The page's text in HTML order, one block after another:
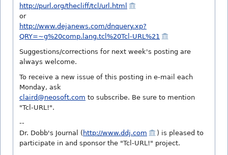
http://purl.org/thecliff/tcl/url.html
or
http://www.dejanews.com/dnquery.xp?
QRY=~g%20comp.lang.tcl%20Tcl-URL%21
Suggestions/corrections for next week's posting are
always welcome.
To receive a new issue of this posting in e-mail each
Monday, ask
claird@neosoft.com to subscribe. Be sure to mention
"Tcl-URL!".
--
Dr. Dobb's Journal ( http://www.ddj.com
) is pleased to
participate in and sponsor the "Tcl-URL!" project.